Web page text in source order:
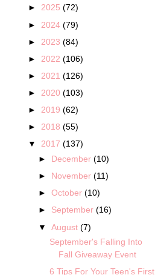
► 2025 (72)
► 2024 (79)
► 2023 (84)
► 2022 (106)
► 2021 (126)
► 2020 (103)
► 2019 (62)
► 2018 (55)
▼ 2017 (137)
► December(10)
► November(11)
►October(10)
► September(16)
▼August(7)
September's Falling Into
Fall Giveaway Event
6 Tips For Your Teen's First